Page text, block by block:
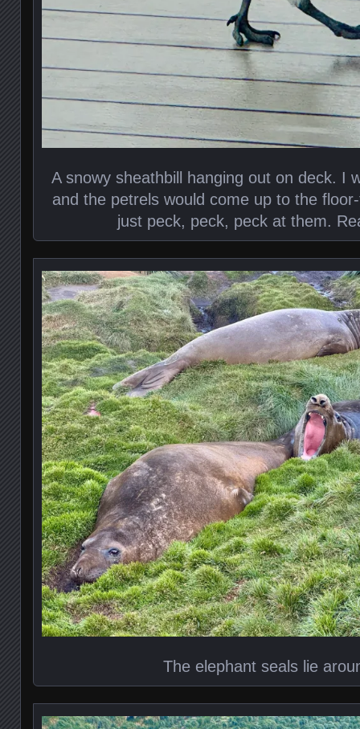
A snowy sheathbill hanging out on deck. I
and the petrels would come up to the
just peck, peck, peck at them.
The elephant seals lie